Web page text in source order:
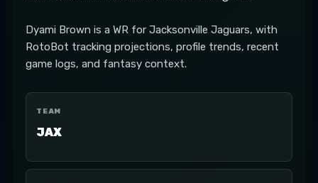
Dyami Brown is a WR for Jacksonville Jaguars, with
RotoBot tracking projections, profile trends, recent
game logs, and fantasy context.
TEAM
JAX